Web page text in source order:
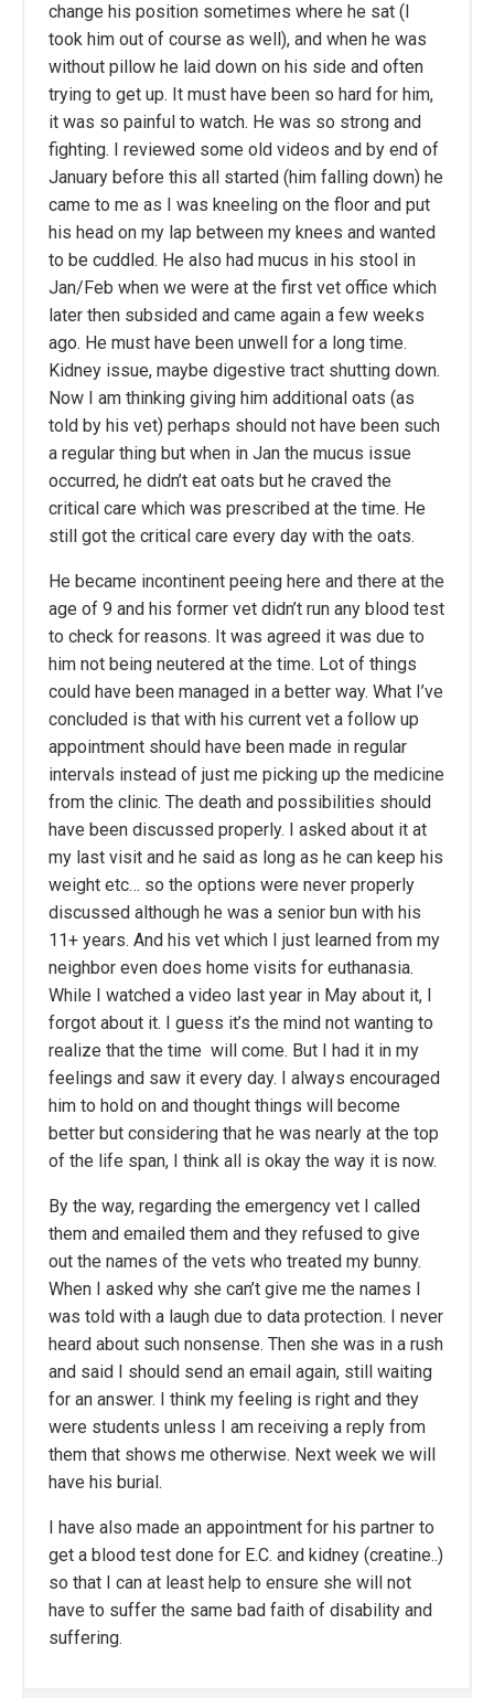
change his position sometimes where he sat (I
took him out of course as well), and when he was
without pillow he laid down on his side and often
trying to get up. It must have been so hard for him,
it was so painful to watch. He was so strong and
fighting. I reviewed some old videos and by end of
January before this all started (him falling down) he
came to me as I was kneeling on the floor and put
his head on my lap between my knees and wanted
to be cuddled. He also had mucus in his stool in
Jan/Feb when we were at the first vet office which
later then subsided and came again a few weeks
ago. He must have been unwell for a long time.
Kidney issue, maybe digestive tract shutting down.
Now I am thinking giving him additional oats (as
told by his vet) perhaps should not have been such
a regular thing but when in Jan the mucus issue
occurred, he didn’t eat oats but he craved the
critical care which was prescribed at the time. He
still got the critical care every day with the oats.
He became incontinent peeing here and there at the
age of 9 and his former vet didn’t run any blood test
to check for reasons. It was agreed it was due to
him not being neutered at the time. Lot of things
could have been managed in a better way. What I’ve
concluded is that with his current vet a follow up
appointment should have been made in regular
intervals instead of just me picking up the medicine
from the clinic. The death and possibilities should
have been discussed properly. I asked about it at
my last visit and he said as long as he can keep his
weight etc… so the options were never properly
discussed although he was a senior bun with his
11+ years. And his vet which I just learned from my
neighbor even does home visits for euthanasia.
While I watched a video last year in May about it, I
forgot about it. I guess it’s the mind not wanting to
realize that the time will come. But I had it in my
feelings and saw it every day. I always encouraged
him to hold on and thought things will become
better but considering that he was nearly at the top
of the life span, I think all is okay the way it is now.
By the way, regarding the emergency vet I called
them and emailed them and they refused to give
out the names of the vets who treated my bunny.
When I asked why she can’t give me the names I
was told with a laugh due to data protection. I never
heard about such nonsense. Then she was in a rush
and said I should send an email again, still waiting
for an answer. I think my feeling is right and they
were students unless I am receiving a reply from
them that shows me otherwise. Next week we will
have his burial.
I have also made an appointment for his partner to
get a blood test done for E.C. and kidney (creatine..)
so that I can at least help to ensure she will not
have to suffer the same bad faith of disability and
suffering.